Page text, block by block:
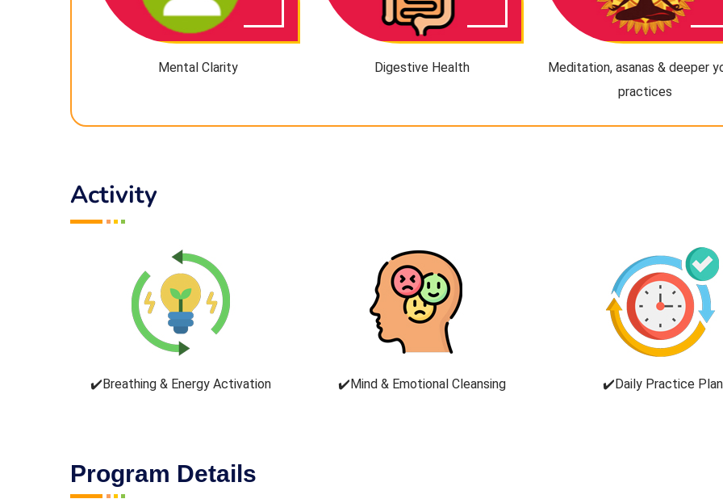
Mental Clarity Digestive Health
Meditation, asanas & deeper
practices
Activity
✔️Breathing & Energy Activation ✔️Mind & Emotional Cleansing ✔️Daily Practice Plan
Program Details